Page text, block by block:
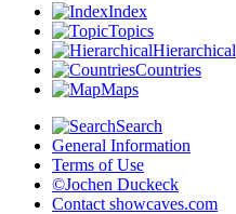
Index
Topics
Hierarchical
Countries
Maps
Search
General Information
Terms of Use
©Jochen Duckeck
Contact showcaves.com